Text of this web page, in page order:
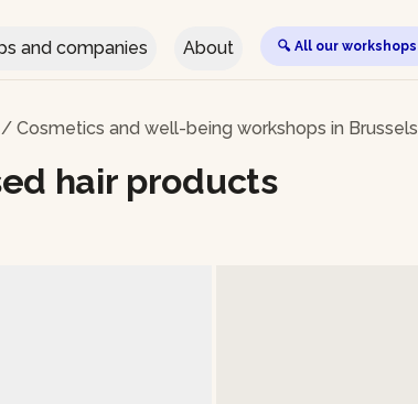
and companies About 🔍 All our workshops
/ Cosmetics and well-being workshops in Brussels
hair products